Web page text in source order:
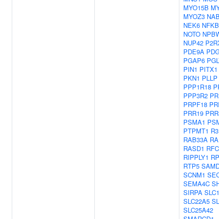
MYO15B
MYOZ3
NEK6
NOTO
NUP42
PDE9A
PGAP6
PIN1 PITX1
PKN1 PLLP
PPP1R18
PPP3R2
PRPF18
PRR19
PSMA1
PTPMT1
RAB33A
RASD1
RIPPLY1
RTP5
SCNM1
SEMA4C
SIRPA
SLC22A5
SLC25A42